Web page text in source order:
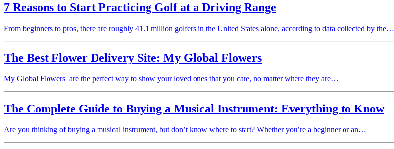
7 Reasons to Start Practicing Golf at a Driving Range
From beginners to pros, there are roughly 41.1 million golfers in the United States alone, according to data collected by the…
The Best Flower Delivery Site: My Global Flowers
My Global Flowers are the perfect way to show your loved ones that you care, no matter where they are…
The Complete Guide to Buying a Musical Instrument: Everything to Know
Are you thinking of buying a musical instrument, but don’t know where to start? Whether you’re a beginner or an…